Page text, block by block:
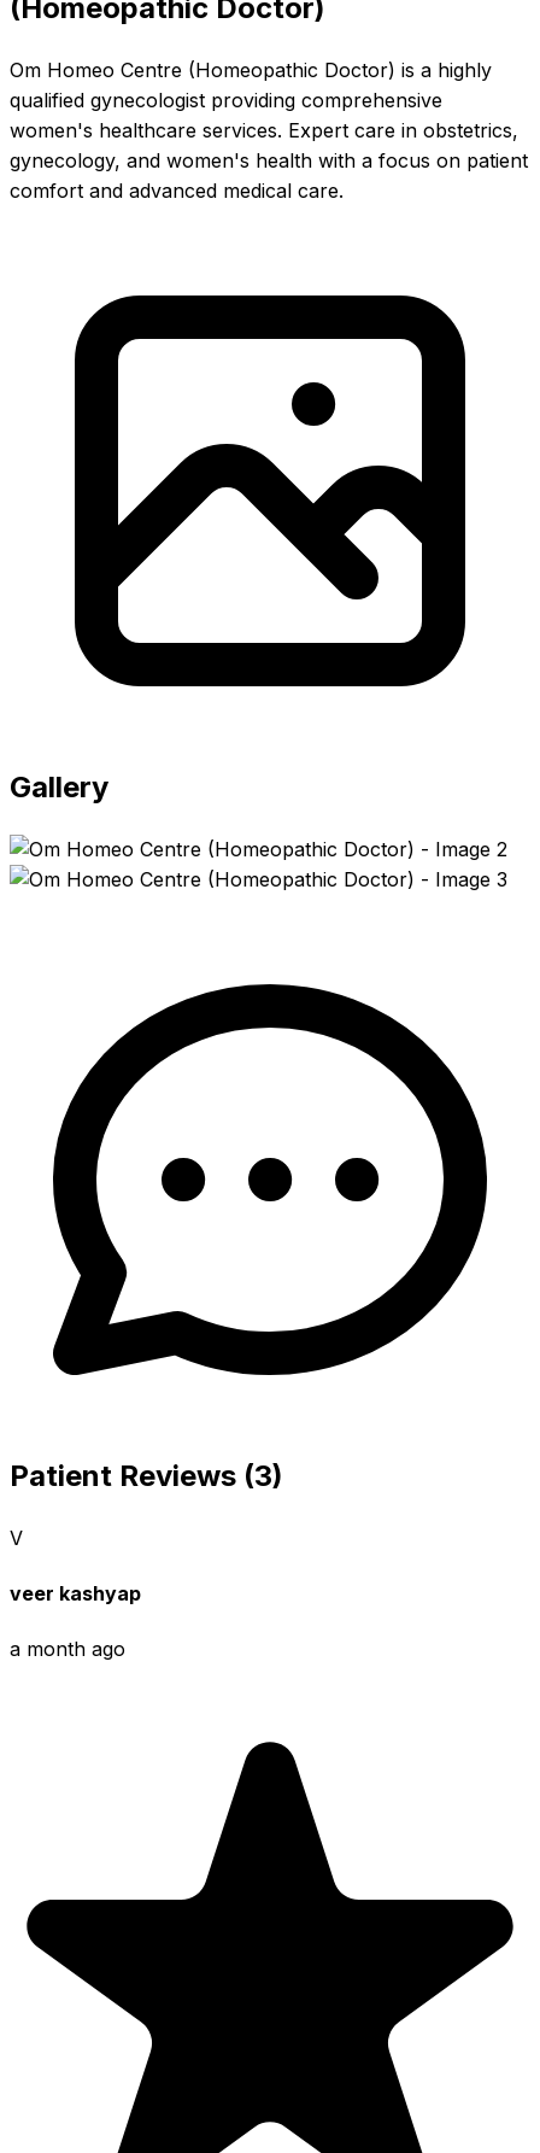
(Homeopathic Doctor)
Om Homeo Centre (Homeopathic Doctor) is a highly
qualified gynecologist providing comprehensive
women's healthcare services. Expert care in obstetrics,
gynecology, and women's health with a focus on patient
comfort and advanced medical care.
Gallery
Patient Reviews (3)
V
veer kashyap
a month ago